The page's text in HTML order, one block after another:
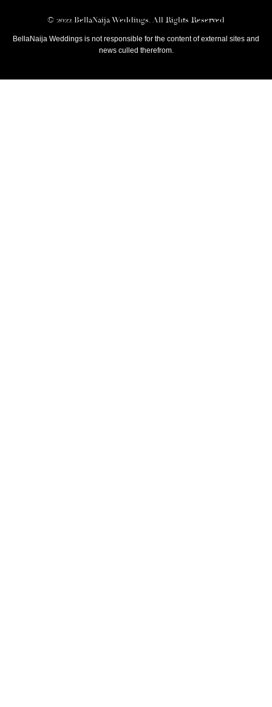
© 2022 BellaNaija Weddings. All Rights Reserved
BellaNaija Weddings is not responsible for the content of external sites and
news culled therefrom.